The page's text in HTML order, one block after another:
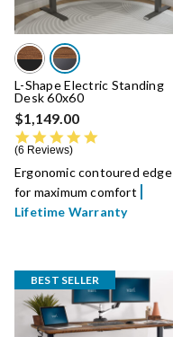
L-Shape Electric Standing
Desk 60x60
$1,149.00
6 Reviews
Ergonomic contoured edge
for maximum comfort
Lifetime Warranty
BEST SELLER